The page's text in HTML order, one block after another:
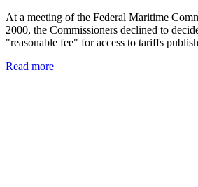
At a meeting of the Federal Maritime
2000, the Commissioners declined to
"reasonable fee" for access to tariffs
Read more